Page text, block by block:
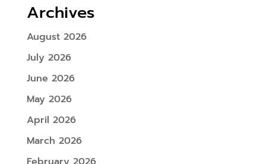
Archives
August 2026
July 2026
June 2026
May 2026
April 2026
March 2026